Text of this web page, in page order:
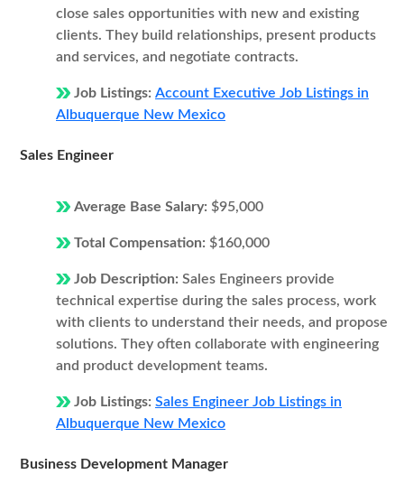
close sales opportunities with new and existing
clients. They build relationships, present products
and services, and negotiate contracts.
Job Listings: Account Executive Job Listings in
Albuquerque New Mexico
Sales Engineer
Average Base Salary: $95,000
Total Compensation: $160,000
Job Description: Sales Engineers provide
technical expertise during the sales process, work
with clients to understand their needs, and propose
solutions. They often collaborate with engineering
and product development teams.
Job Listings: Sales Engineer Job Listings in
Albuquerque New Mexico
Business Development Manager